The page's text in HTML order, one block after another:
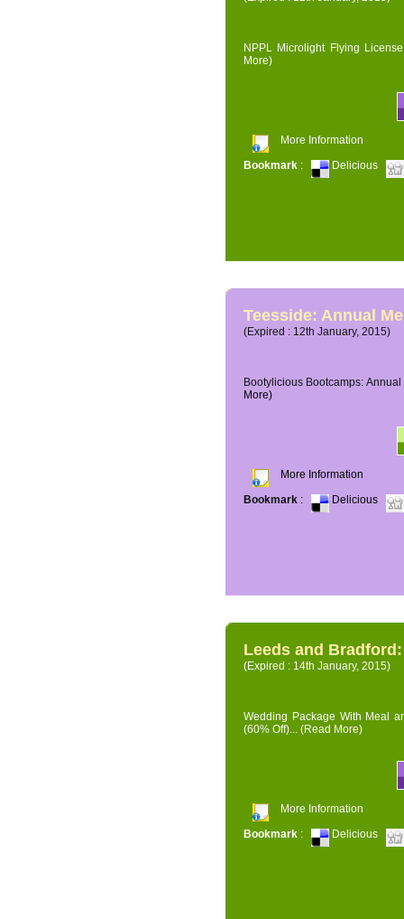
NPPL Microlight Flying
More)
More Information
Bookmark : Delicious
Teesside: Annual
(Expired : 12th January, 2015)
Bootylicious Bootcamps:
More)
More Information
Bookmark : Delicious
Leeds and
(Expired : 14th January, 2015)
Wedding Package With Meal
(60% Off)... (Read More)
More Information
Bookmark : Delicious